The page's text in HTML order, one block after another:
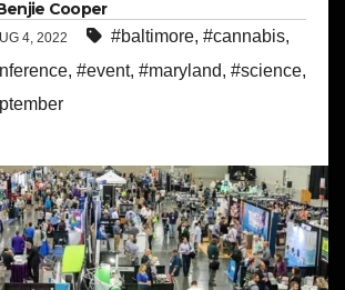
Cooper
4, 2022 #baltimore, #cannabis,
, #event, #maryland, #science,